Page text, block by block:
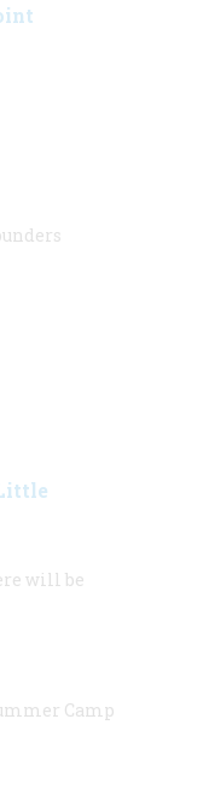
will be
Camp